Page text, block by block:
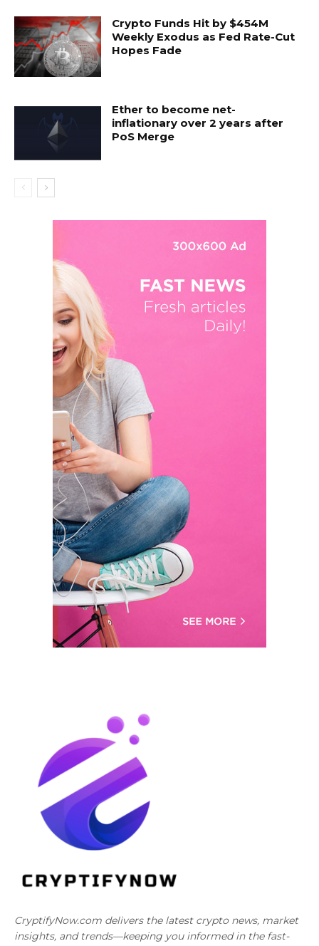
Crypto Funds Hit by $454M
Weekly Exodus as Fed Rate-Cut
Hopes Fade
Ether to become net-
inflationary over 2 years after
PoS Merge
CryptifyNow.com delivers the latest crypto news, market
insights, and trends—keeping you informed in the fast-